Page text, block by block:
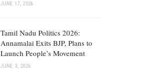
JUNE 17, 2026
Tamil Nadu Politics 2026:
Annamalai Exits BJP, Plans to
Launch People’s Movement
JUNE 3, 2026